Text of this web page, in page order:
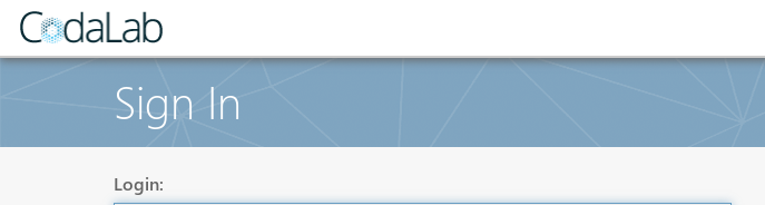
Sign In
Login: